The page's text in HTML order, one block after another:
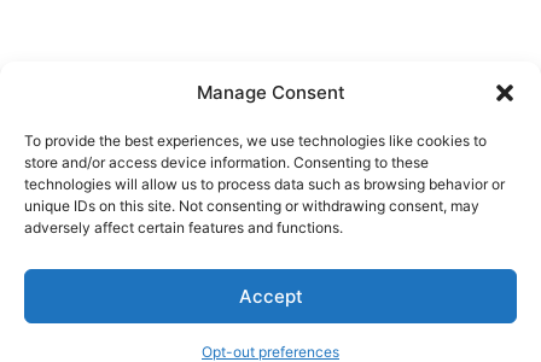
Manage Consent
To provide the best experiences, we use technologies like cookies to
store and/or access device information. Consenting to these
technologies will allow us to process data such as browsing behavior or
unique IDs on this site. Not consenting or withdrawing consent, may
adversely affect certain features and functions.
Accept
Opt-out preferences
About Us